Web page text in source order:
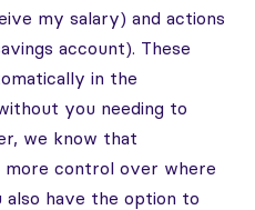
my salary) and actions
account). These
in the
you needing to
we know that
control over where
have the option to